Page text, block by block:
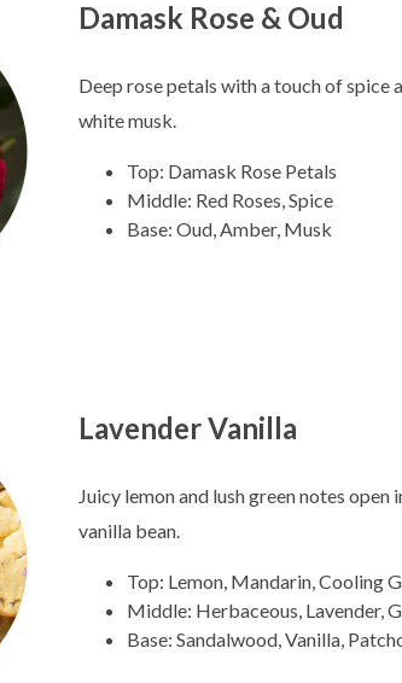
Damask Rose & Oud
Deep rose petals with a touch of spice
white musk.
Top: Damask Rose Petals
Middle: Red Roses, Spice
Base: Oud, Amber, Musk
Lavender Vanilla
Juicy lemon and lush green notes
vanilla bean.
Top: Lemon, Mandarin, Cooling
Middle: Herbaceous, Lavender,
Base: Sandalwood, Vanilla,